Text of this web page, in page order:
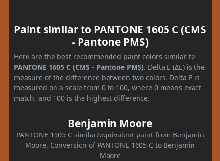
Paint similar to PANTONE 1605 C (CMS
- Pantone PMS)
Here are the best recommended paint colors similar to
PANTONE 1605 C (CMS - Pantone PMS). Delta E (ΔE) is the
measure of the difference between two colors. Delta E is
measured on a scale from 0 to 100, where 0 means exact
match, and 100 is the highest difference.
Benjamin Moore
PANTONE 1605 C similar/equivalent paint from Benjamin
Moore. Conversion of PANTONE 1605 C to Benjamin
Moore